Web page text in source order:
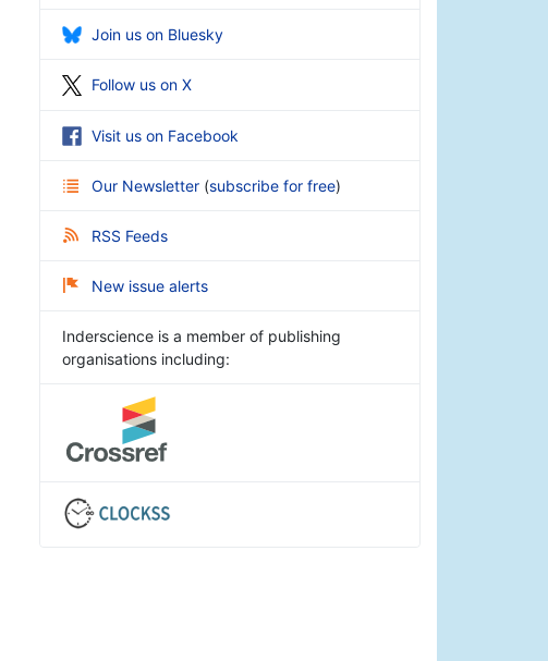
Join us on Bluesky
Follow us on X
Visit us on Facebook
Our Newsletter (subscribe for free)
RSS Feeds
New issue alerts
Inderscience is a member of publishing
organisations including: